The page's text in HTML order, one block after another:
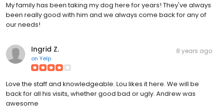
My family has been taking my dog here for years! They've always
been really good with him and we always come back for any of
our needs!
Ingrid Z.
on Yelp
8 years ago
Love the staff and knowledgeable. Lou likes it here. We will be
back for all his visits, whether good bad or ugly. Andrew was
awesome